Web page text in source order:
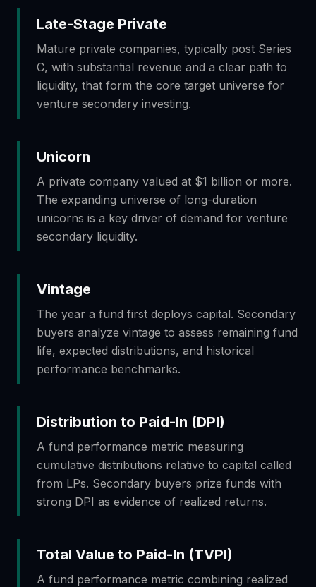
Late-Stage Private
Mature private companies, typically post Series
C, with substantial revenue and a clear path to
liquidity, that form the core target universe for
venture secondary investing.
Unicorn
A private company valued at $1 billion or more.
The expanding universe of long-duration
unicorns is a key driver of demand for venture
secondary liquidity.
Vintage
The year a fund first deploys capital. Secondary
buyers analyze vintage to assess remaining fund
life, expected distributions, and historical
performance benchmarks.
Distribution to Paid-In (DPI)
A fund performance metric measuring
cumulative distributions relative to capital called
from LPs. Secondary buyers prize funds with
strong DPI as evidence of realized returns.
Total Value to Paid-In (TVPI)
A fund performance metric combining realized